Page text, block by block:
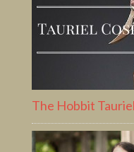
The Hobbit